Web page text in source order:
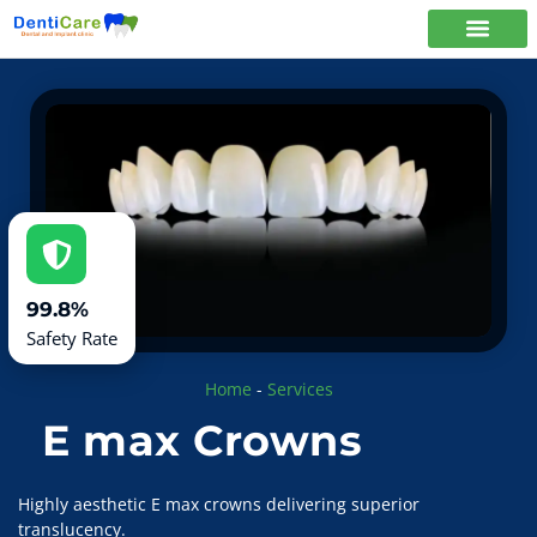
Home - Services
E max Crowns
Highly aesthetic E max crowns delivering superior
translucency.
99.8%
Safety Rate